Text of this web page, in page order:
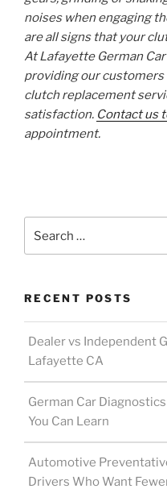
noises when engaging
are all signs that your
At Lafayette German
providing our
clutch replacement
satisfaction. Contact us
appointment.
RECENT POSTS
Dealer vs Independent
Lafayette CA
German Car
You Can Learn
Automotive
Drivers Who Want